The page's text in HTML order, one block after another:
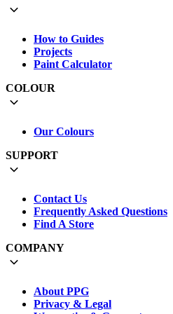
How to Guides
Projects
Paint Calculator
COLOUR
Our Colours
SUPPORT
Contact Us
Frequently Asked Questions
Find A Store
COMPANY
About PPG
Privacy & Legal